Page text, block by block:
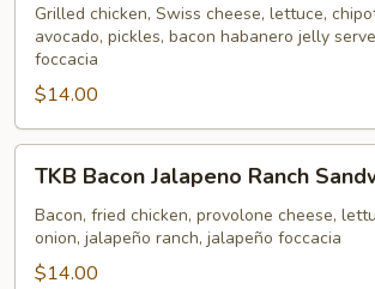
Chicken
Sandwich
Grilled chicken, Swiss cheese, lettuce,
avocado, pickles, bacon habanero jelly
foccacia
$14.00
Bacon
Jalapeno
Ranch
Sandwich
TKB Bacon Jalapeno Ranch
Bacon, fried chicken, provolone cheese,
onion, jalapeño ranch, jalapeño foccacia
$14.00